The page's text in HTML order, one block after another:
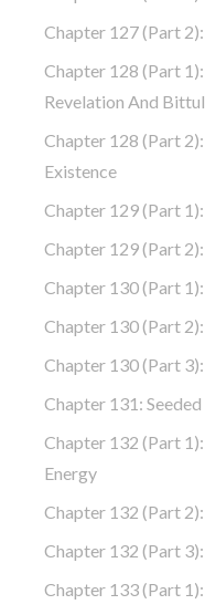
Chapter 127 (part
Chapter 128 (part
Revelation And Bittul
Chapter 128 (part
Existence
Chapter 129 (part
Chapter 129 (part
Chapter 130 (part
Chapter 130 (part
Chapter 130 (part 3):
Chapter 131:
Chapter 132 (part
Energy
Chapter 132 (part
Chapter 132 (part
Chapter 133 (part